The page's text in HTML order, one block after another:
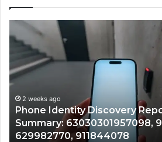
Identify
Suspicious
With
Detailed
Number
Records:
6672809200,
633176463,
686751749,
2 weeks ago
Identify Suspicious Calls
Records: 6672809200,
722198923, 1143503202,
943413922, 685788947,
946073920